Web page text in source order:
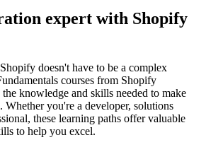
expert with Shopify
doesn't have to be a complex
courses from Shopify
knowledge and skills needed to make
Whether you're a developer, solutions
these learning paths offer valuable
to help you excel.